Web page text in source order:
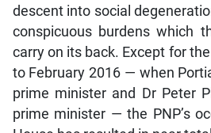
descent into social
conspicuous burdens which
carry on its back. Except for
to February 2016 — when
prime minister and Dr Peter
prime minister — the PNP’s